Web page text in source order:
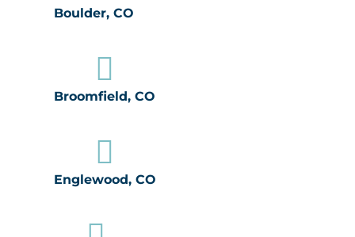
Boulder, CO

Broomfield, CO

Englewood, CO